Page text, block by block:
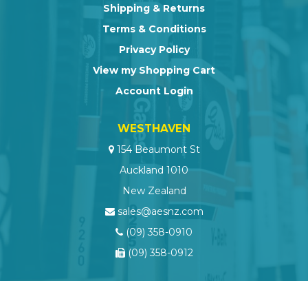
Shipping & Returns
Terms & Conditions
Privacy Policy
View my Shopping Cart
Account Login
WESTHAVEN
154 Beaumont St
Auckland 1010
New Zealand
sales@aesnz.com
(09) 358-0910
(09) 358-0912